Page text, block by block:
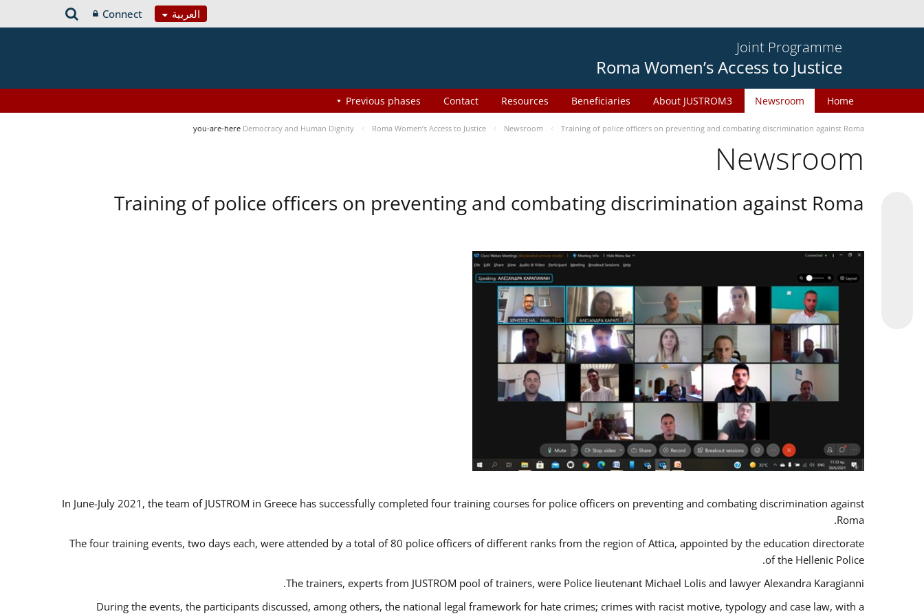
العربية Connect
Joint Programme
Roma Women’s Access to Justice
Home
Newsroom
About JUSTROM3
Beneficiaries
Resources
Contact
Previous phases
you-are-here Democracy and Human Dignity Roma Women’s Access to Justice Newsroom Training of police officers on preventing and combating discrimination against Roma
Newsroom
Training of police officers on preventing and combating discrimination against Roma
In June-July 2021, the team of JUSTROM in Greece has successfully completed four training courses for police officers on preventing and combating discrimination against
Roma.
The four training events, two days each, were attended by a total of 80 police officers of different ranks from the region of Attica, appointed by the education directorate
of the Hellenic Police.
The trainers, experts from JUSTROM pool of trainers, were Police lieutenant Michael Lolis and lawyer Alexandra Karagianni.
During the events, the participants discussed, among others, the national legal framework for hate crimes; crimes with racist motive, typology and case law, with a